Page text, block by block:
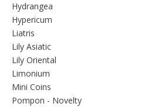
Hydrangea
Hypericum
Liatris
Lily Asiatic
Lily Oriental
Limonium
Mini Coins
Pompon - Novelty